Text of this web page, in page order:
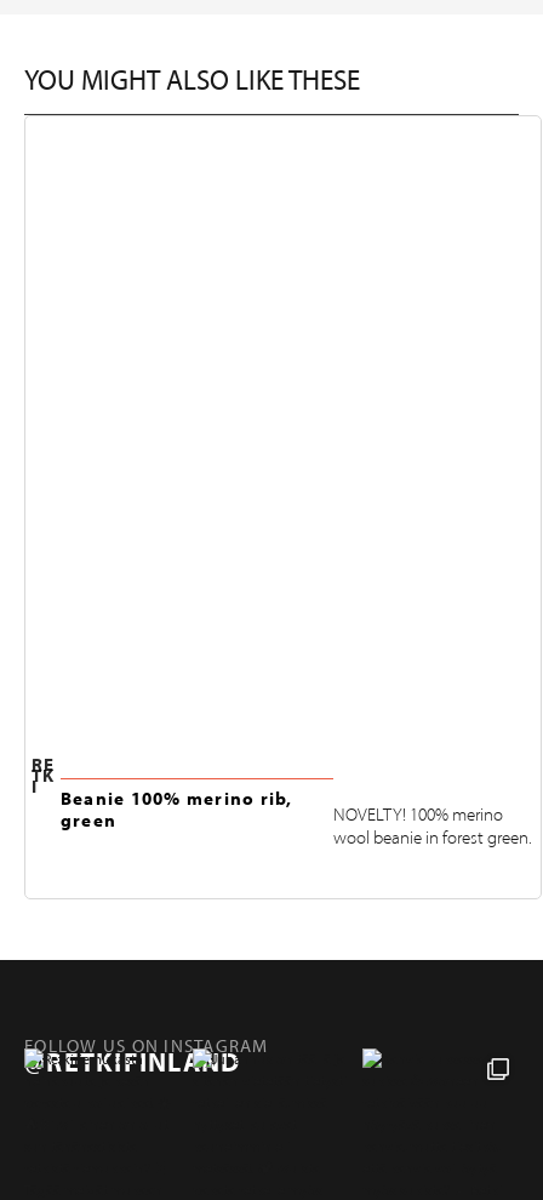
YOU MIGHT ALSO LIKE THESE
RE
TK
I
Beanie 100% merino rib,
green
NOVELTY! 100% merino
wool beanie in forest green.
FOLLOW US ON INSTAGRAM
@RETKIFINLAND